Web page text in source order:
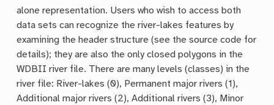
alone representation. Users who wish to access both
data sets can recognize the river-lakes features by
examining the header structure (see the source code for
details); they are also the only closed polygons in the
WDBII river file. There are many levels (classes) in the
river file: River-lakes (0), Permanent major rivers (1),
Additional major rivers (2), Additional rivers (3), Minor